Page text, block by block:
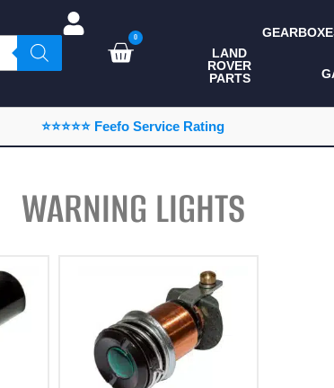
0
LAND
ROVER
PARTS
ALL LAND ROVER
PARTS
CAMPING
CONSUMABLES
DIAGNOSTICS
ENHANCEMENTS
EXTERIOR
⭐⭐⭐⭐⭐ Feefo Service Rating
WARNING LIGHTS